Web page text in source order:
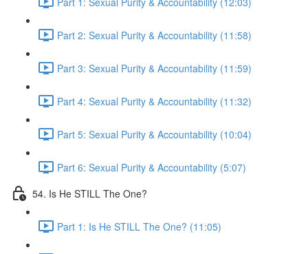
Part 2: Sexual Purity & Accountability (11:58)
Part 3: Sexual Purity & Accountability (11:59)
Part 4: Sexual Purity & Accountability (11:32)
Part 5: Sexual Purity & Accountability (10:04)
Part 6: Sexual Purity & Accountability (5:07)
54. Is He STILL The One?
Part 1: Is He STILL The One? (11:05)